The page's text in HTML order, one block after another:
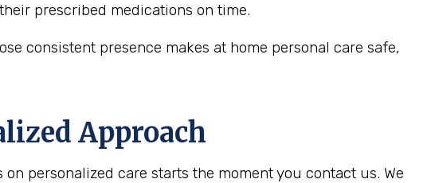
prescribed medications on time.
consistent presence makes at home personal care safe,
Approach
personalized care starts the moment you contact us. We